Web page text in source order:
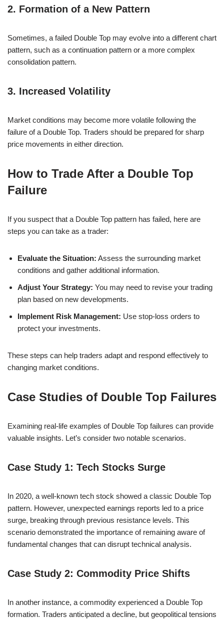
2. Formation of a New Pattern
Sometimes, a failed Double Top may evolve into a different chart
pattern, such as a continuation pattern or a more complex
consolidation pattern.
3. Increased Volatility
Market conditions may become more volatile following the
failure of a Double Top. Traders should be prepared for sharp
price movements in either direction.
How to Trade After a Double Top
Failure
If you suspect that a Double Top pattern has failed, here are
steps you can take as a trader:
Evaluate the Situation: Assess the surrounding market
conditions and gather additional information.
Adjust Your Strategy: You may need to revise your trading
plan based on new developments.
Implement Risk Management: Use stop-loss orders to
protect your investments.
These steps can help traders adapt and respond effectively to
changing market conditions.
Case Studies of Double Top Failures
Examining real-life examples of Double Top failures can provide
valuable insights. Let’s consider two notable scenarios.
Case Study 1: Tech Stocks Surge
In 2020, a well-known tech stock showed a classic Double Top
pattern. However, unexpected earnings reports led to a price
surge, breaking through previous resistance levels. This
scenario demonstrated the importance of remaining aware of
fundamental changes that can disrupt technical analysis.
Case Study 2: Commodity Price Shifts
In another instance, a commodity experienced a Double Top
formation. Traders anticipated a decline, but geopolitical tensions